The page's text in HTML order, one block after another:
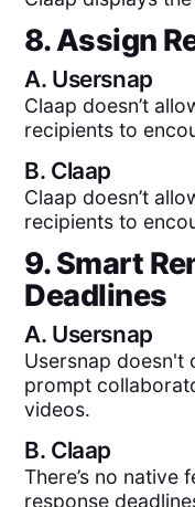
8. Assign
A. Usersnap
Claap doesn’t
recipients to
B. Claap
Claap doesn’t
recipients to
9. Smart
Deadlines
A. Usersnap
Usersnap doesn't
prompt
videos.
B. Claap
There’s no native
response